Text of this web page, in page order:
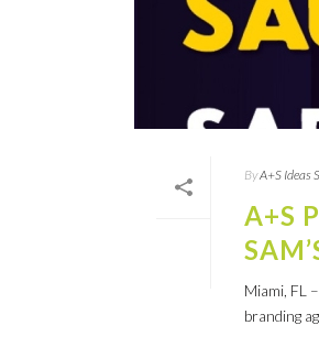
ByA+S Ideas
A+S
Miami, FL
branding